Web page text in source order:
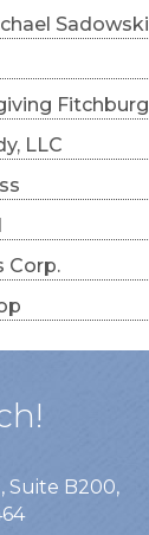
Sadowski
Fitchburg
LLC
Corp.
Suite B200,